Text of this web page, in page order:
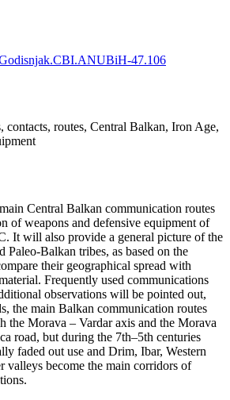
47.106
contacts, routes, Central Balkan, Iron Age,
Central Balkan communication routes
of weapons and defensive equipment of
It will also provide a general picture of the
Paleo-Balkan tribes, as based on the
their geographical spread with
Frequently used communications
observations will be pointed out,
the main Balkan communication routes
the Morava – Vardar axis and the Morava
road, but during the 7th–5th centuries
faded out use and Drim, Ibar, Western
valleys become the main corridors of